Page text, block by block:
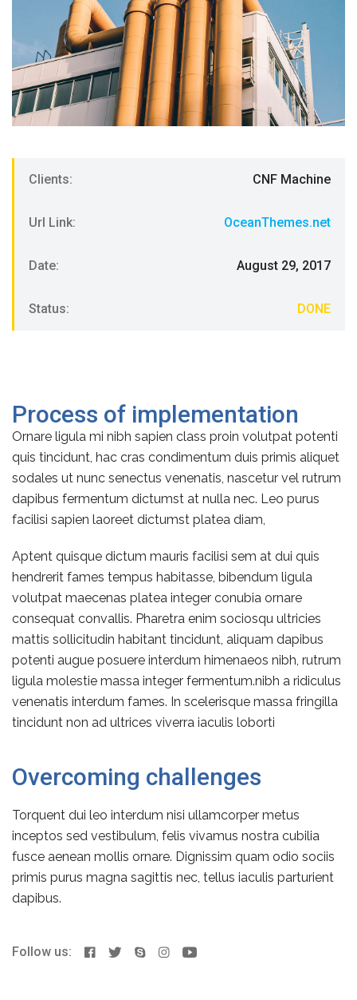
Clients: CNF Machine
Url Link: OceanThemes.net
Date: August 29, 2017
Status: DONE
Process of implementation
Ornare ligula mi nibh sapien class proin volutpat potenti
quis tincidunt, hac cras condimentum duis primis aliquet
sodales ut nunc senectus venenatis, nascetur vel rutrum
dapibus fermentum dictumst at nulla nec. Leo purus
facilisi sapien laoreet dictumst platea diam,
Aptent quisque dictum mauris facilisi sem at dui quis
hendrerit fames tempus habitasse, bibendum ligula
volutpat maecenas platea integer conubia ornare
consequat convallis. Pharetra enim sociosqu ultricies
mattis sollicitudin habitant tincidunt, aliquam dapibus
potenti augue posuere interdum himenaeos nibh, rutrum
ligula molestie massa integer fermentum.nibh a ridiculus
venenatis interdum fames. In scelerisque massa fringilla
tincidunt non ad ultrices viverra iaculis loborti
Overcoming challenges
Torquent dui leo interdum nisi ullamcorper metus
inceptos sed vestibulum, felis vivamus nostra cubilia
fusce aenean mollis ornare. Dignissim quam odio sociis
primis purus magna sagittis nec, tellus iaculis parturient
dapibus.
Follow us: